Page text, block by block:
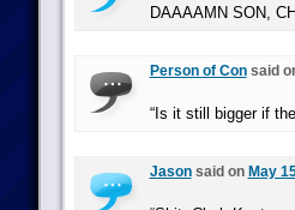
DAAAAMN SON,
Person of Consaid
“Is it still bigger if
Jasonsaid on May